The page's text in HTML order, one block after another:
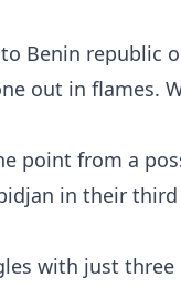
Benin
out in flames.
point from a
in their
with just